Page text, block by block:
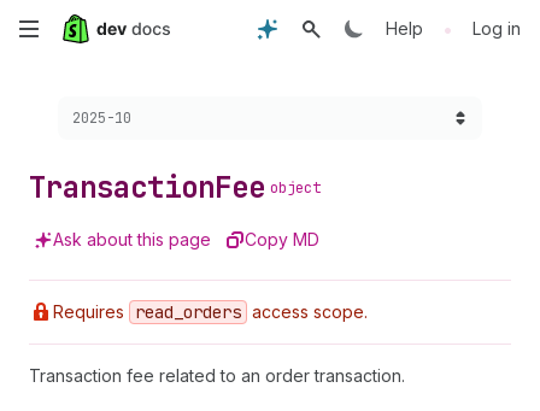
Skip
content
Help • Log in
Choose a version:
2025-10
TransactionFee object
Ask about this page Copy MD
Requires read _orders access scope.
Transaction fee related to an order transaction.